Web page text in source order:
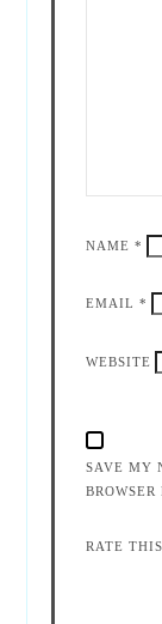
NAME*
EMAIL*
WEBSITE
SAVE MY
RATE